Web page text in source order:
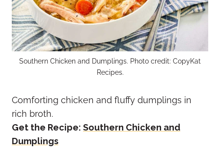
Southern Chicken and Dumplings. Photo credit: CopyKat
Recipes.
Comforting chicken and fluffy dumplings in
rich broth.
Get the Recipe: Southern Chicken and
Dumplings